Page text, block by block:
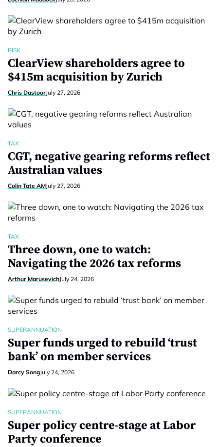
RISK
ClearView shareholders agree to
$415m acquisition by Zurich
Chris DastoorJuly 27, 2026
TAX
CGT, negative gearing reforms reflect
Australian values
Colin Tate AMJuly 27, 2026
TAX
Three down, one to watch:
Navigating the 2026 tax reforms
Arthur MarusevichJuly 24, 2026
SUPERANNUATION
Super funds urged to rebuild ‘trust
bank’ on member services
Darcy SongJuly 24, 2026
SUPERANNUATION
Super policy centre-stage at Labor
Party conference